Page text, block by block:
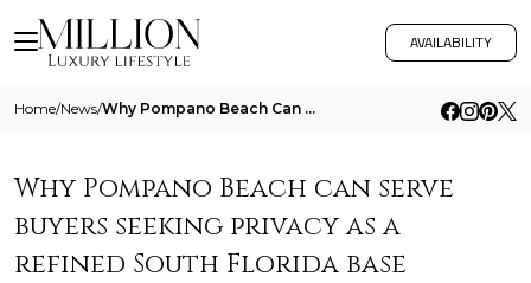
AVAILABILITY
Home/News/ Why Pompano Beach Can Serve Buyers Seeking Privacy As A Refined South Florida Base
Why Pompano Beach can serve
buyers seeking privacy as a
refined South Florida base